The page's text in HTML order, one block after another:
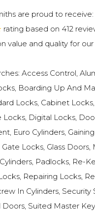
are proud to receive:
rating based on 412
value and quality for our
Access Control,
Boarding Up And
Locks, Cabinet
Locks, Digital Locks,
Euro Cylinders,
Locks, Glass Doors,
Padlocks, Re-
Repairing Locks,
In Cylinders, Security
Doors, Suited Master